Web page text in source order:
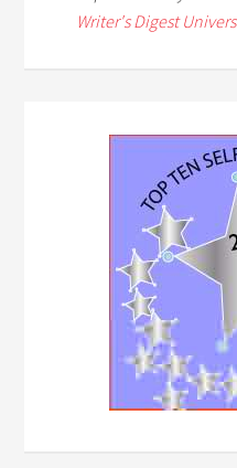
Writer's Digest